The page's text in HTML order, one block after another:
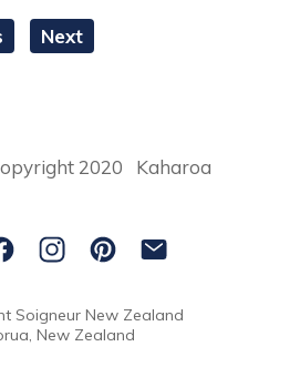
Next
2020 Kaharoa
Soigneur New Zealand
New Zealand